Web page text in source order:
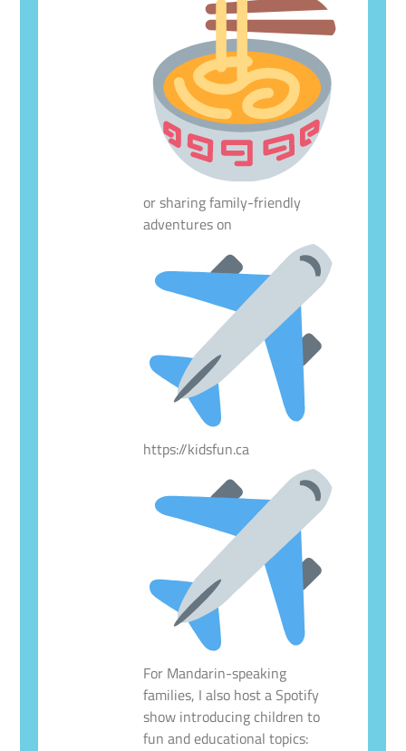
or sharing family-friendly
adventures on
https://kidsfun.ca
For Mandarin-speaking
families, I also host a Spotify
show introducing children to
fun and educational topics: